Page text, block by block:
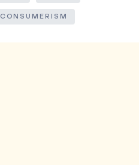
CONSUMERISM